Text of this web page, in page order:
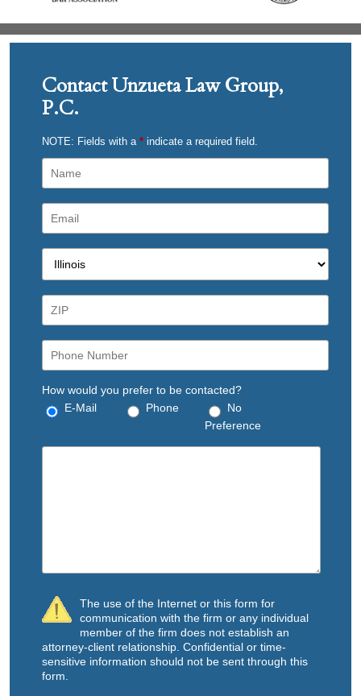
Contact Unzueta Law Group,
P.C.
NOTE: Fields with a * indicate a required field.
How would you prefer to be contacted?
E-Mail
Phone
No
Preference
The use of the Internet or this form for
communication with the firm or any individual
member of the firm does not establish an
attorney-client relationship. Confidential or time-
sensitive information should not be sent through this
form.